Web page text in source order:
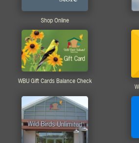
Shop Online
WBU Gift Cards Balance Check